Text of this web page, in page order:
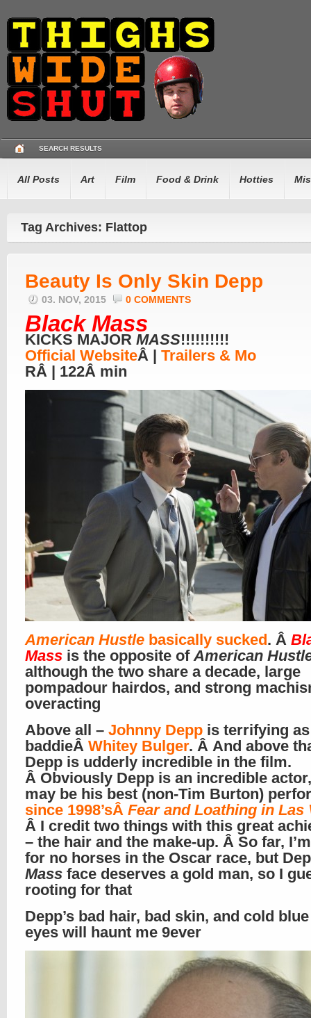
SEARCH RESULTS
All Posts Art Film Food & Drink Hotties
Tag Archives: Flattop
Beauty Is Only Skin Depp
03. NOV, 2015 0 COMMENTS
Black Mass
KICKS MAJOR MASS!!!!!!!!!!
Official WebsiteÂ | Trailers & Mo
RÂ | 122Â min
American Hustle basically sucked. Â
Mass is the opposite ofAmerican
although the two share a decade, large
pompadour hairdos, and strong
overacting
Above all – Johnny Depp is terrifying
baddieÂ Whitey Bulger. Â And above
Depp is udderly incredible in the film.
Â Obviously Depp is an incredible
may be his best (non-Tim Burton)
since 1998’sÂ Fear and Loathing in Las
Â I credit two things with this great
– the hair and the make-up. Â So far,
for no horses in the Oscar race, but
Mass face deserves a gold man, so I
rooting for that
Depp’s bad hair, bad skin, and cold
eyes will haunt me 9ever